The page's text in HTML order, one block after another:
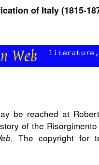
of Italy (1815-
be reached at
of the
. The copyright for